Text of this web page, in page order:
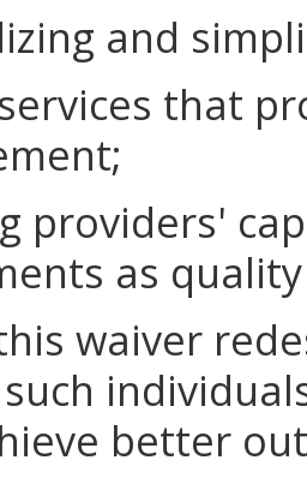
and
that
providers'
as
waiver
better